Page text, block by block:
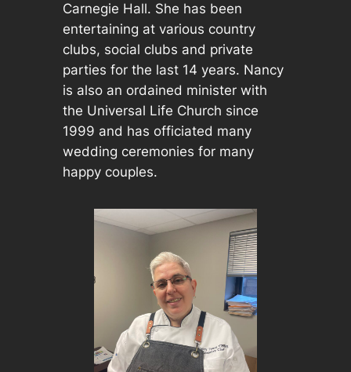
Carnegie Hall. She has been
entertaining at various country
clubs, social clubs and private
parties for the last 14 years. Nancy
is also an ordained minister with
the Universal Life Church since
1999 and has officiated many
wedding ceremonies for many
happy couples.